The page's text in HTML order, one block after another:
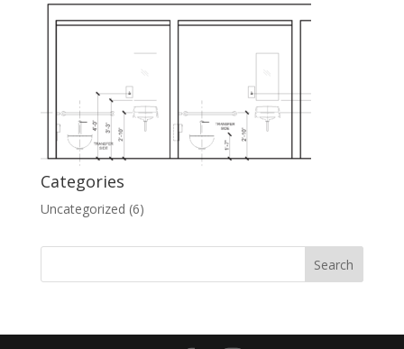
Categories
Uncategorized (6)